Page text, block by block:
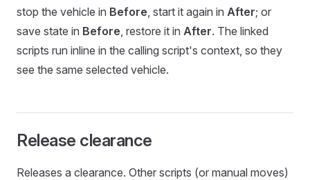
stop the vehicle in Before, start it again in After; or
save state in Before, restore it in After. The linked
scripts run inline in the calling script's context, so they
see the same selected vehicle.
Release clearance
Releases a clearance. Other scripts (or manual moves)